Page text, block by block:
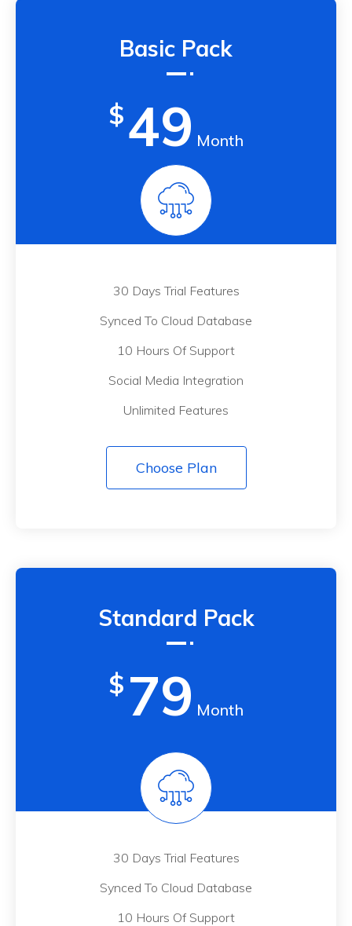
Basic Pack
$49 Month
30 Days Trial Features
Synced To Cloud Database
10 Hours Of Support
Social Media Integration
Unlimited Features
Choose Plan
Standard Pack
$ 79 Month
30 Days Trial Features
Synced To Cloud Database
10 Hours Of Support